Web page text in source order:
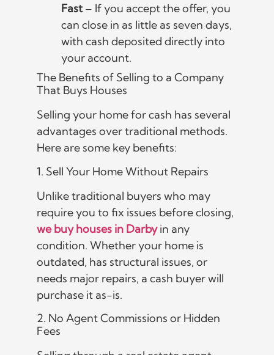
Fast– If you accept the offer, you
can close in as little as seven days,
with cash deposited directly into
your account.
The Benefits of Selling to a Company
That Buys Houses
Selling your home for cash has several
advantages over traditional methods.
Here are some key benefits:
1. Sell Your Home Without Repairs
Unlike traditional buyers who may
require you to fix issues before closing,
we buy houses in Darbyin any
condition. Whether your home is
outdated, has structural issues, or
needs major repairs, a cash buyer will
purchase it as-is.
2. No Agent Commissions or Hidden
Fees